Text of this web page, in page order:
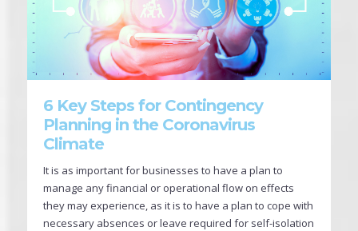
6 Key Steps for Contingency
Planning in the Coronavirus
Climate
It is as important for businesses to have a plan to
manage any financial or operational flow on effects
they may experience, as it is to have a plan to cope with
necessary absences or leave required for self-isolation